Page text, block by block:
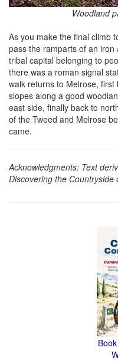
Woodland
As you make the final climb
pass the ramparts of an
tribal capital belonging to
there was a roman signal
walk returns to Melrose,
slopes along a good
east side, finally back to
of the Tweed and Melrose
came.
Acknowledgments: Text
Discovering the Countryside